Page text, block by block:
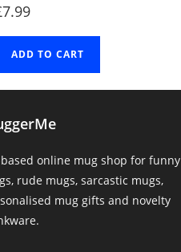
7.99
ADD TO CART
based online mug shop for funny
rude mugs, sarcastic mugs,
mug gifts and novelty